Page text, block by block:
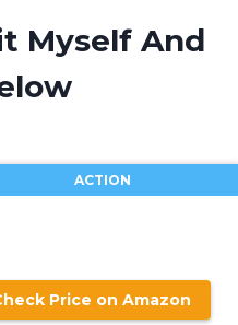
Myself And
ACTION
Price on Amazon